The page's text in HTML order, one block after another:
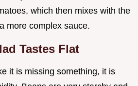
which then mixes with the
more complex sauce.
Tastes Flat
it is missing something, it is